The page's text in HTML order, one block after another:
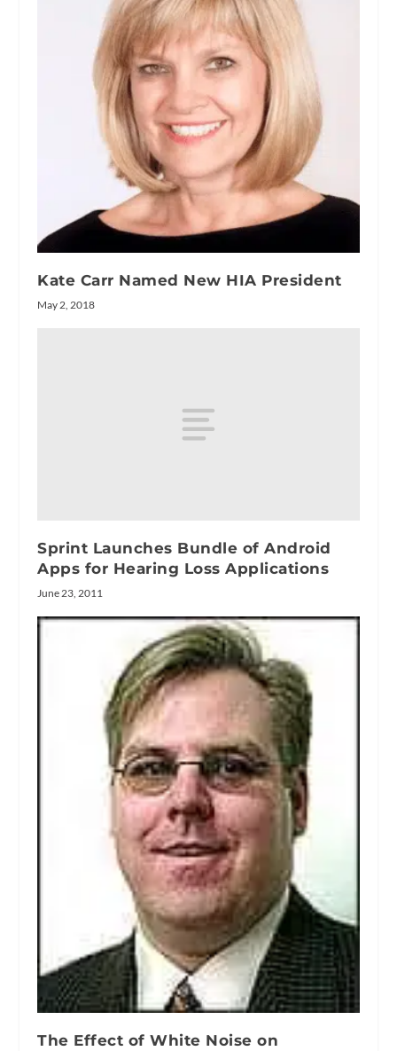
Kate Carr Named New HIA President
May 2, 2018
Sprint Launches Bundle of Android
Apps for Hearing Loss Applications
June 23, 2011
The Effect of White Noise on